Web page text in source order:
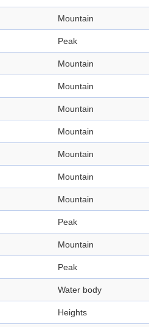
Mountain
Peak
Mountain
Mountain
Mountain
Mountain
Mountain
Mountain
Mountain
Peak
Mountain
Peak
Water body
Heights